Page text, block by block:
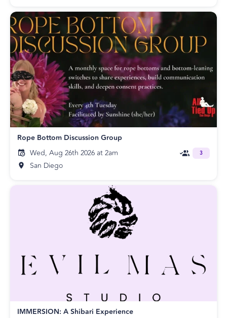
Rope Bottom Discussion Group
Wed, Aug 26th 2026 at 2am
San Diego
3
IMMERSION: A Shibari Experience